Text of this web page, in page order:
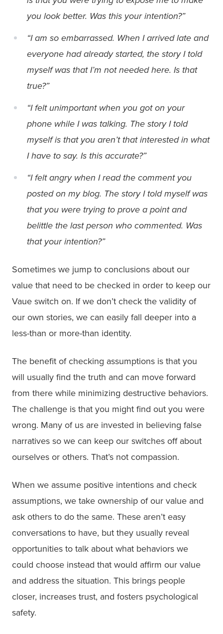
you look better. Was this your intention?”
“I am so embarrassed. When I arrived late and
everyone had already started, the story I told
myself was that I’m not needed here. Is that
true?”
“I felt unimportant when you got on your
phone while I was talking. The story I told
myself is that you aren’t that interested in what
I have to say. Is this accurate?”
“I felt angry when I read the comment you
posted on my blog. The story I told myself was
that you were trying to prove a point and
belittle the last person who commented. Was
that your intention?”
Sometimes we jump to conclusions about our
value that need to be checked in order to keep our
Vaue switch on. If we don’t check the validity of
our own stories, we can easily fall deeper into a
less-than or more-than identity.
The benefit of checking assumptions is that you
will usually find the truth and can move forward
from there while minimizing destructive behaviors.
The challenge is that you might find out you were
wrong. Many of us are invested in believing false
narratives so we can keep our switches off about
ourselves or others. That’s not compassion.
When we assume positive intentions and check
assumptions, we take ownership of our value and
ask others to do the same. These aren’t easy
conversations to have, but they usually reveal
opportunities to talk about what behaviors we
could choose instead that would affirm our value
and address the situation. This brings people
closer, increases trust, and fosters psychological
safety.